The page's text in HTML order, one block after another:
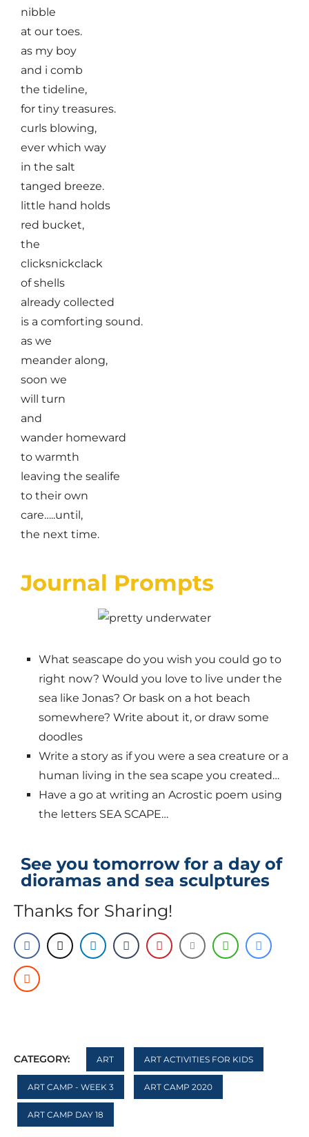
nibble
at our toes.
as my boy
and i comb
the tideline,
for tiny treasures.
curls blowing,
ever which way
in the salt
tanged breeze.
little hand holds
red bucket,
the
clicksnickclack
of shells
already collected
is a comforting sound.
as we
meander along,
soon we
will turn
and
wander homeward
to warmth
leaving the sealife
to their own
care…..until,
the next time.
Journal Prompts
What seascape do you wish you could go to
right now? Would you love to live under the
sea like Jonas? Or bask on a hot beach
somewhere? Write about it, or draw some
doodles
Write a story as if you were a sea creature or a
human living in the sea scape you created…
Have a go at writing an Acrostic poem using
the letters SEA SCAPE…
See you tomorrow for a day of
dioramas and sea sculptures
Thanks for Sharing!
CATEGORY: ART ART ACTIVITIES FOR KIDS
ART CAMP - WEEK 3 ART CAMP 2020
ART CAMP DAY 18